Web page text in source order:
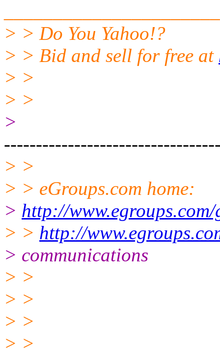
> > Do You Yahoo!?
> > Bid and sell for free at
> >
> >
>
> >
> > eGroups.com home:
> http://
> > http://
> communications
> >
> >
> >
> >